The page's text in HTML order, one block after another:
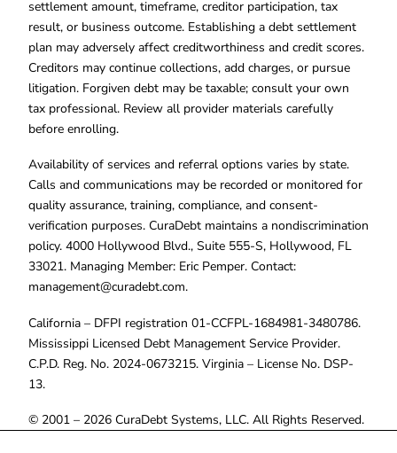
settlement amount, timeframe, creditor participation, tax
result, or business outcome. Establishing a debt settlement
plan may adversely affect creditworthiness and credit scores.
Creditors may continue collections, add charges, or pursue
litigation. Forgiven debt may be taxable; consult your own
tax professional. Review all provider materials carefully
before enrolling.
Availability of services and referral options varies by state.
Calls and communications may be recorded or monitored for
quality assurance, training, compliance, and consent-
verification purposes. CuraDebt maintains a nondiscrimination
policy. 4000 Hollywood Blvd., Suite 555-S, Hollywood, FL
33021. Managing Member: Eric Pemper. Contact:
management@curadebt.com.
California – DFPI registration 01-CCFPL-1684981-3480786.
Mississippi Licensed Debt Management Service Provider.
C.P.D. Reg. No. 2024-0673215. Virginia – License No. DSP-
13.
© 2001 – 2026 CuraDebt Systems, LLC. All Rights Reserved.